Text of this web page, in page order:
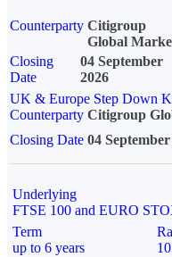
Counterparty Citigroup
Global
Closing
Date
04 September
2026
UK & Europe Step Down
Counterparty Citigroup
Closing Date 04
Underlying
FTSE 100 and EURO
Term
up to 6 years